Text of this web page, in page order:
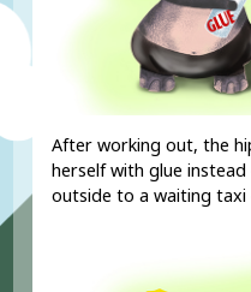
After working out, the
herself with glue
outside to a waiting taxi